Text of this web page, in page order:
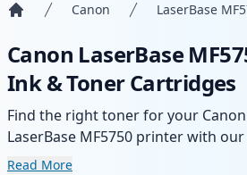
Canon LaserBase
Canon LaserBase
Ink & Toner Cartridges
Find the right toner for your Canon
LaserBase MF5750 printer with
of compatible and high-yield
Read More